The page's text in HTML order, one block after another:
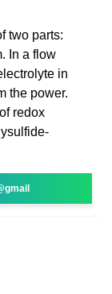
two parts:
In a flow
in
the power.
redox